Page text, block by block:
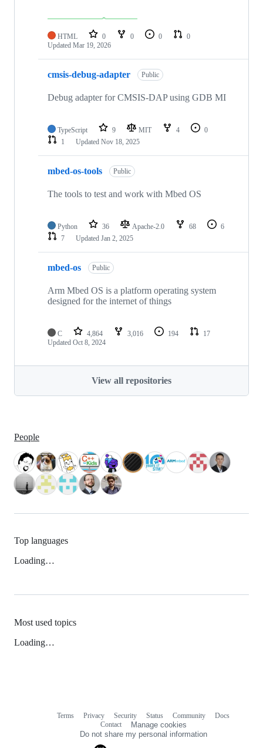
HTML 0 0 0
0
Updated Mar 19, 2026
cmsis-debug-adapter Public
Debug adapter for CMSIS-DAP using GDB MI
TypeScript 9 MIT 4
0
1
Updated Nov 18, 2025
mbed-os-tools Public
The tools to test and work with Mbed OS
Python 36 Apache-2.0 68
6
7
Updated Jan 2, 2025
mbed-os Public
Arm Mbed OS is a platform operating system
designed for the internet of things
C 4,864 3,016 194
17
Updated Oct 8, 2024
View all repositories
People
Top languages
Loading…
Most used topics
Loading…
Terms Privacy Security Status Community
Docs
Contact
Manage cookies
Do not share my personal information